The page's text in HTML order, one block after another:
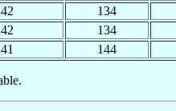
42
134
42
134
41
144